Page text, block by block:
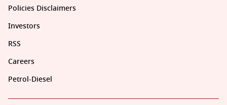
Policies Disclaimers
Investors
RSS
Careers
Petrol-Diesel